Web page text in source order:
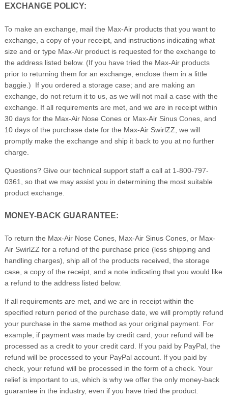
EXCHANGE POLICY:
To make an exchange, mail the Max-Air products that you want to
exchange, a copy of your receipt, and instructions indicating what
size and or type Max-Air product is requested for the exchange to
the address listed below. (If you have tried the Max-Air products
prior to returning them for an exchange, enclose them in a little
baggie.) If you ordered a storage case; and are making an
exchange, do not return it to us, as we will not mail a case with the
exchange. If all requirements are met, and we are in receipt within
30 days for the Max-Air Nose Cones or Max-Air Sinus Cones, and
10 days of the purchase date for the Max-Air SwirlZZ, we will
promptly make the exchange and ship it back to you at no further
charge.
Questions? Give our technical support staff a call at 1-800-797-
0361, so that we may assist you in determining the most suitable
product exchange.
MONEY-BACK GUARANTEE:
To return the Max-Air Nose Cones, Max-Air Sinus Cones, or Max-
Air SwirlZZ for a refund of the purchase price (less shipping and
handling charges), ship all of the products received, the storage
case, a copy of the receipt, and a note indicating that you would like
a refund to the address listed below.
If all requirements are met, and we are in receipt within the
specified return period of the purchase date, we will promptly refund
your purchase in the same method as your original payment. For
example, if payment was made by credit card, your refund will be
processed as a credit to your credit card. If you paid by PayPal, the
refund will be processed to your PayPal account. If you paid by
check, your refund will be processed in the form of a check. Your
relief is important to us, which is why we offer the only money-back
guarantee in the industry, even if you have tried the product.